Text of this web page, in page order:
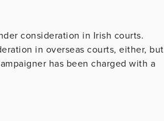
consideration in Irish courts.
in overseas courts, either, but
has been charged with a